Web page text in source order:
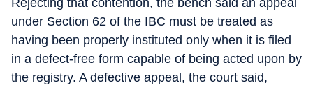
Rejecting that contention, the bench said an appeal
under Section 62 of the IBC must be treated as
having been properly instituted only when it is filed
in a defect-free form capable of being acted upon by
the registry. A defective appeal, the court said,